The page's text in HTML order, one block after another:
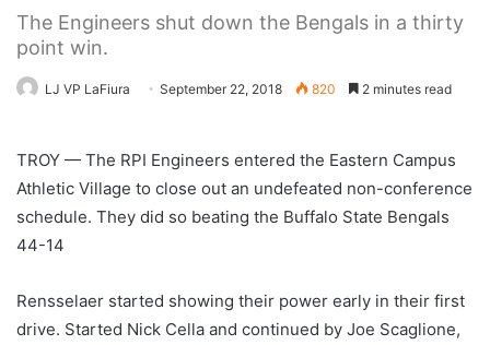
The Engineers shut down the Bengals in a thirty
point win.
LJ VP LaFiura September 22, 2018 820 2 minutes read
TROY — The RPI Engineers entered the Eastern Campus
Athletic Village to close out an undefeated non-conference
schedule. They did so beating the Buffalo State Bengals
44-14
Rensselaer started showing their power early in their first
drive. Started Nick Cella and continued by Joe Scaglione,